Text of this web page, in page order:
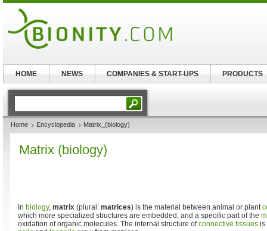
Home Encyclopedia Matrix_(biology)
Matrix (biology)
In biology, matrix (plural: matrices) is the material between animal or plant
which more specialized structures are embedded, and a specific part of the
oxidation of organic molecules. The internal structure ofconnective tissues is
HOME NEWS COMPANIES & START-UPS PRODUCTS